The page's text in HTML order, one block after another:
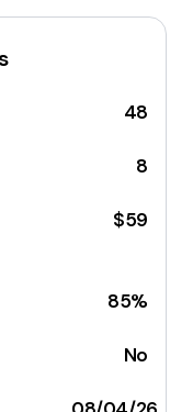
48
8
$59
85%
No